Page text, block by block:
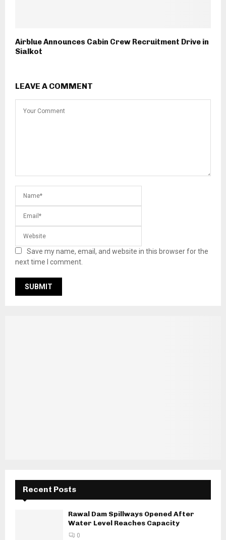
Airblue Announces Cabin Crew Recruitment Drive in
Sialkot
LEAVE A COMMENT
Save my name, email, and website in this browser for the
next time I comment.
Recent Posts
Rawal Dam Spillways Opened After
Water Level Reaches Capacity
0